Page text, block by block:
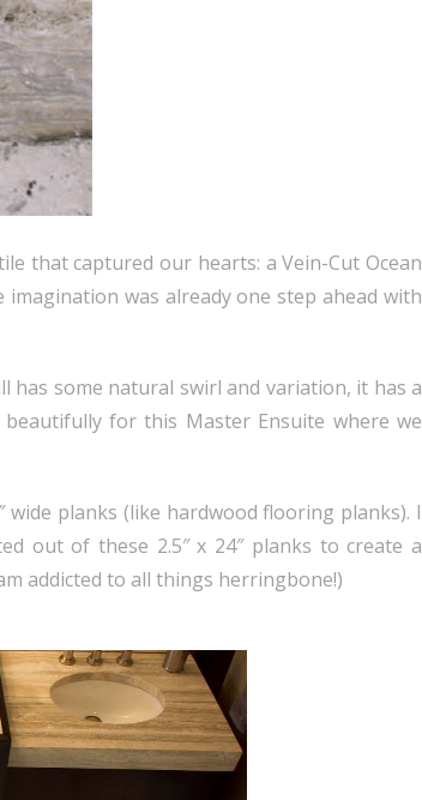
that captured our hearts: a Vein-Cut Ocean
was already one step ahead with
some natural swirl and variation, it has a
for this Master Ensuite where we
planks (like hardwood flooring planks). I
out of these 2.5″ x 24″ planks to create a
addicted to all things herringbone!)